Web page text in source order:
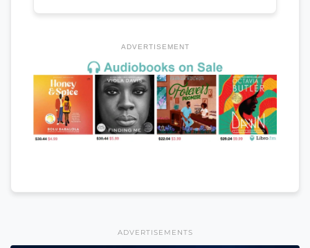
ADVERTISEMENT
ADVERTISEMENTS